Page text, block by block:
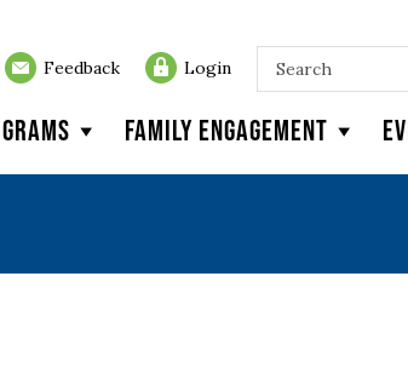
Feedback Login
Family Engagement